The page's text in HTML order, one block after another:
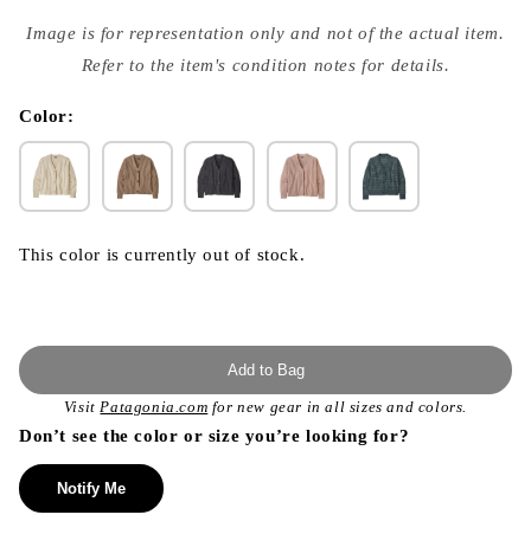
media
{{
modal
Image is for representation only and not of the actual item.
Refer to the item's condition notes for details.
Color:
This color is currently out of stock.
Add to Bag
VisitPatagonia.com for new gear in all sizes and colors.
Don’t see the color or size you’re looking for?
Notify Me